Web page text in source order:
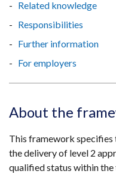
Related knowledge
Responsibilities
Further information
For employers
About the
This framework
the delivery of level 2
qualified status within